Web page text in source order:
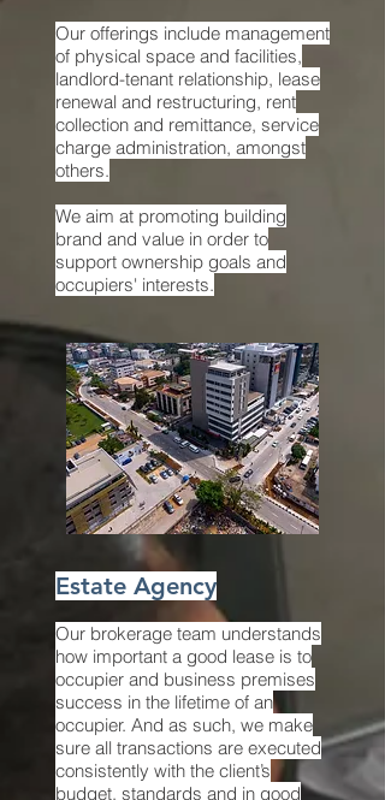
Our offerings include management
of physical space and facilities,
landlord-tenant relationship, lease
renewal and restructuring, rent
collection and remittance, service
charge administration, amongst
others.
We aim at promoting building
brand and value in order to
support ownership goals and
occupiers' interests.
Estate Agency
Our brokerage team understands
how important a good lease is to
occupier and business premises
success in the lifetime of an
occupier. And as such, we make
sure all transactions are executed
consistently with the client’s
budget, standards and in good